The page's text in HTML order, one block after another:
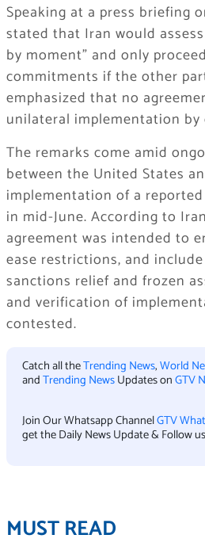
Speaking at a press briefing
stated that Iran would
by moment” and only
commitments if the other
emphasized that no
unilateral implementation by
The remarks come amid
between the United States
implementation of a
in mid-June. According to
agreement was intended to
ease restrictions, and
sanctions relief and frozen
and verification of
contested.
Catch all theTrending News,World
andTrending NewsUpdates onGTV
Join Our Whatsapp ChannelGTV
get the Daily News Update & Follow
MUST READ